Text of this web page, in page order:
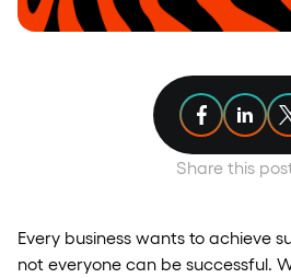
Share this
Share
Every business wants to achieve
not everyone can be successful.